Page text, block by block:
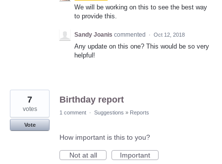
We will be working on this to see the best way
to provide this.
Sandy Joanis commented · Oct 12, 2018
Any update on this one? This would be so very
helpful!
Birthday report
7
votes
Vote
1 comment · Suggestions » Reports
How important is this to you?
Not at all
Important